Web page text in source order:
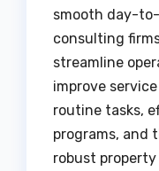
smooth day-
consulting
streamline
improve
routine tasks,
programs, and
robust